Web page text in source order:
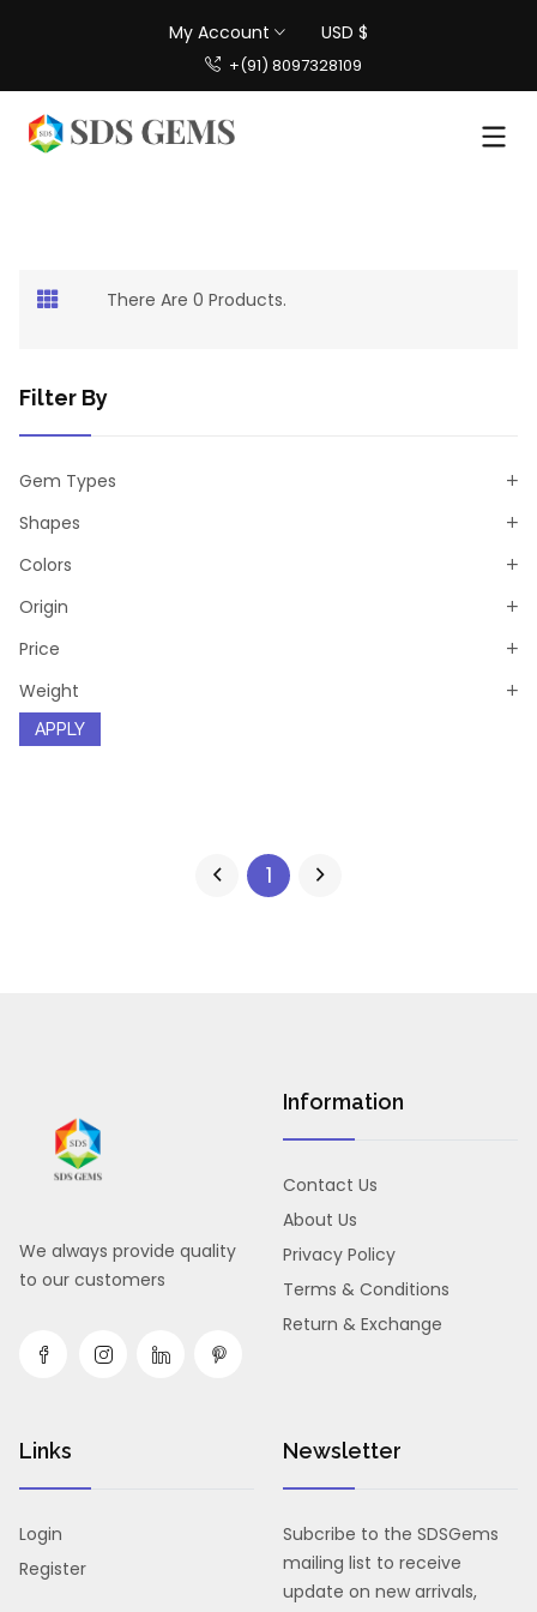
+(91) 8097328109
My Account USD $
There Are 0 Products.
Filter By
Gem Types
Shapes
Colors
Origin
Price
Weight
APPLY
1
We always provide quality
to our customers
Information
Contact Us
About Us
Privacy Policy
Terms & Conditions
Return & Exchange
Links
Login
Register
Newsletter
Subcribe to the SDSGems
mailing list to receive
update on new arrivals,